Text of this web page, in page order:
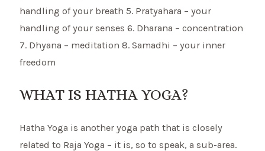
handling of your breath 5. Pratyahara – your
handling of your senses 6. Dharana – concentration
7. Dhyana – meditation 8. Samadhi – your inner
freedom
WHAT IS HATHA YOGA?
Hatha Yoga is another yoga path that is closely
related to Raja Yoga – it is, so to speak, a sub-area.